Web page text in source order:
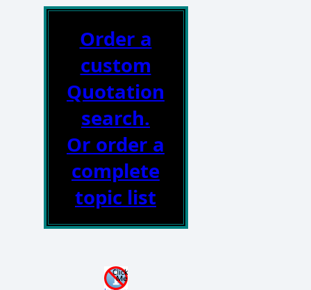
Order a
custom
Quotation
search.
Or order a
complete
topic list